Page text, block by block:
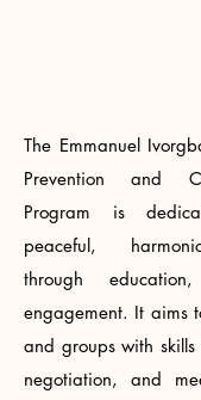
The Emmanuel
Prevention and
Program is
peaceful,
through
engagement. It aims
and groups with
negotiation, and